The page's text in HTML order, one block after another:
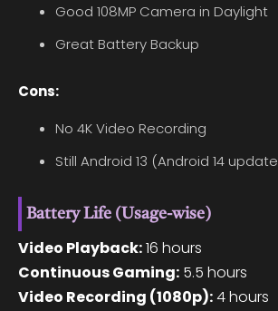
Good 108MP Camera in Daylight
Great Battery Backup
Cons:
No 4K Video Recording
Still Android 13 (Android 14
Battery Life (Usage-wise)
Video Playback:16 hours
Continuous Gaming: 5.5 hours
Video Recording (1080p):4 hours